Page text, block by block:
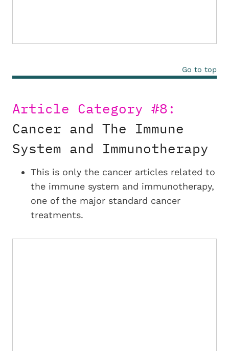
Go to top
Article Category #8:
Cancer and The Immune
System and Immunotherapy
This is only the cancer articles related to
the immune system and immunotherapy,
one of the major standard cancer
treatments.